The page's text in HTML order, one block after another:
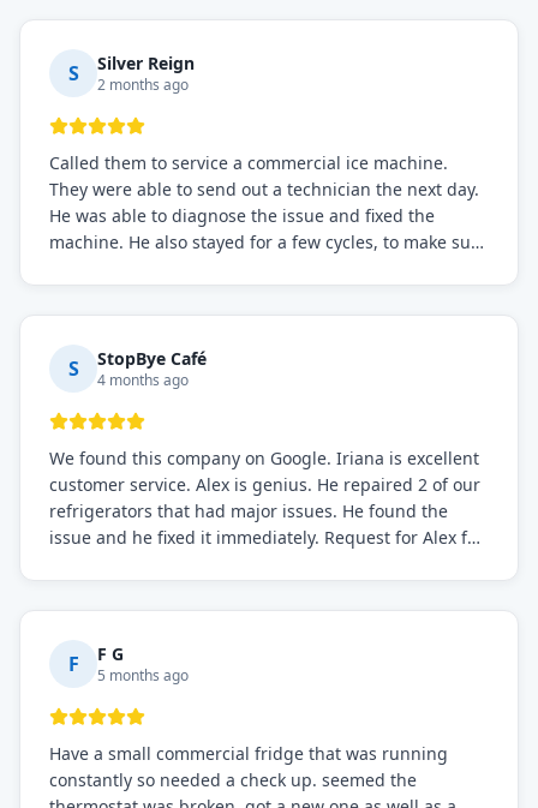
S Silver Reign
2 months ago
Called them to service a commercial ice machine.
They were able to send out a technician the next day.
He was able to diagnose the issue and fixed the
machine. He also stayed for a few cycles, to make sure
S StopBye Café
4 months ago
We found this company on Google. Iriana is excellent
customer service. Alex is genius. He repaired 2 of our
refrigerators that had major issues. He found the
issue and he fixed it immediately. Request for Alex for
F F G
5 months ago
Have a small commercial fridge that was running
constantly so needed a check up. seemed the